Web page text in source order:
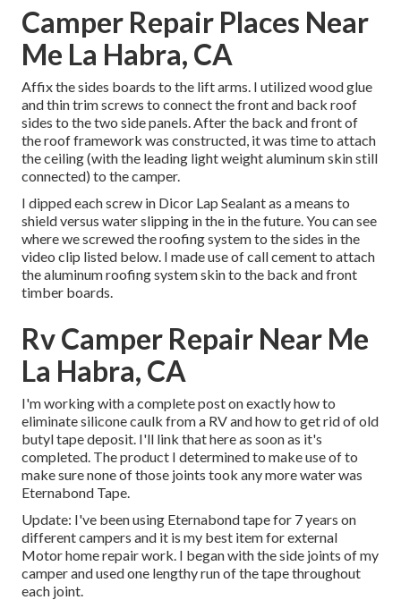
Camper Repair Places Near
Me La Habra, CA
Affix the sides boards to the lift arms. I utilized wood glue
and thintrim screws to connect the front and back roof
sides to the two side panels. After the back and front of
the roof framework was constructed, it was time to attach
the ceiling (with the leading light weight aluminum skin still
connected) to the camper.
I dipped each screw in Dicor Lap Sealant as a means to
shield versus water slipping in the in the future. You can see
where we screwed the roofing system to the sides in the
video clip listed below. I made use of call cement to attach
the aluminum roofing system skin to the back and front
timber boards.
Rv Camper Repair Near Me
La Habra, CA
I'm working with a complete post on exactly how to
eliminate silicone caulk from a RV and how to get rid of old
butyl tape deposit. I'll link that here as soon as it's
completed. The product I determined to make use of to
make sure none of those joints took any more water was
Eternabond Tape.
Update: I've been using Eternabond tape for 7 years on
different campers and it is my best item for external
Motor home repair work. I began with the side joints of my
camper and used one lengthy run of the tape throughout
each joint.